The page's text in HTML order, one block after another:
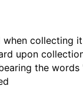
collecting
upon
the